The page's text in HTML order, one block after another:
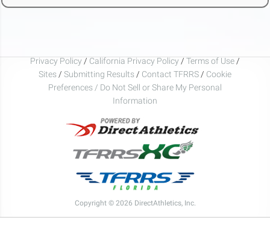
Privacy Policy / California Privacy Policy / Terms of Use /
Sites / Submitting Results / Contact TFRRS / Cookie
Preferences / Do Not Sell or Share My Personal
Information
Copyright © 2026 DirectAthletics, Inc.